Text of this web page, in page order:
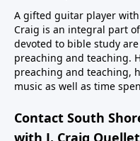
A gifted guitar player
Craig is an integral part
devoted to bible study
preaching and teaching.
preaching and teaching,
music as well as time
Contact South
with J. Craig